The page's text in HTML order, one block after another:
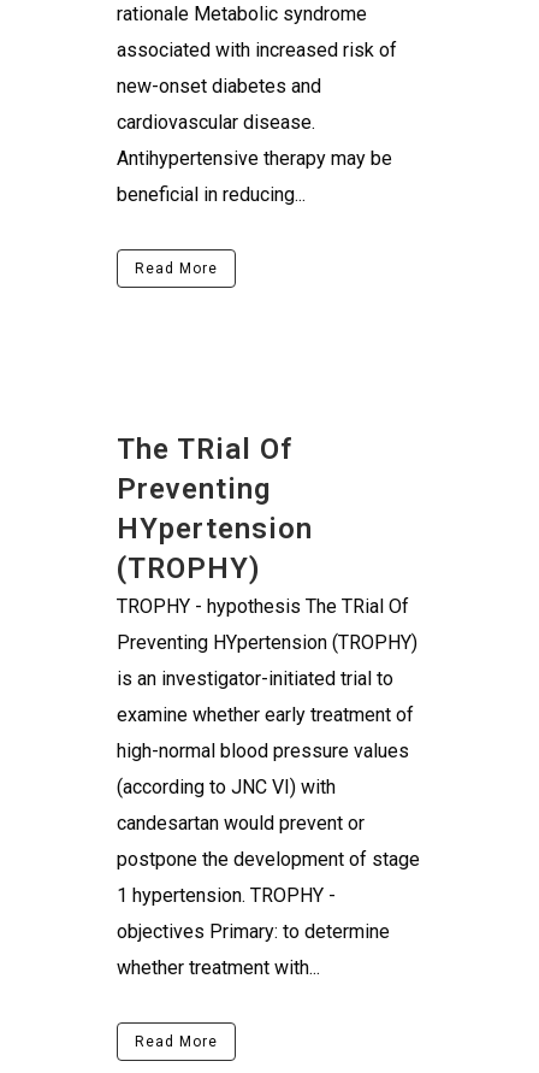
rationale Metabolic syndrome
associated with increased risk of
new-onset diabetes and
cardiovascular disease.
Antihypertensive therapy may be
beneficial in reducing...
Read More
The TRial Of
Preventing
HYpertension
(TROPHY)
TROPHY - hypothesis The TRial Of
Preventing HYpertension (TROPHY)
is an investigator-initiated trial to
examine whether early treatment of
high-normal blood pressure values
(according to JNC VI) with
candesartan would prevent or
postpone the development of stage
1 hypertension. TROPHY -
objectives Primary: to determine
whether treatment with...
Read More